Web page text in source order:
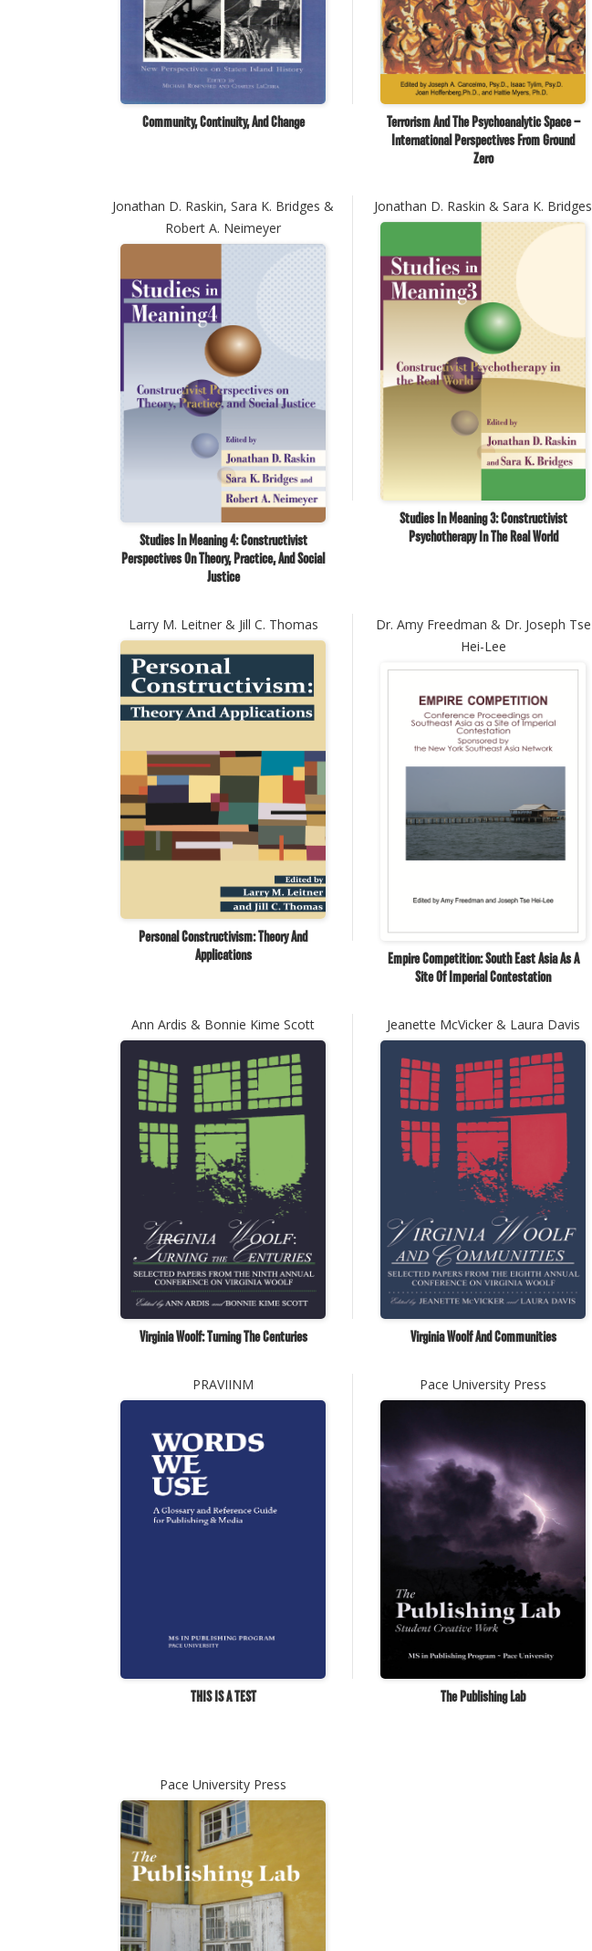
Community, Continuity, And Change
Terrorism And The Psychoanalytic Space –
International Perspectives From Ground
Zero
Jonathan D. Raskin, Sara K. Bridges &
Robert A. Neimeyer
Studies In Meaning 4: Constructivist
Perspectives On Theory, Practice, And Social
Justice
Jonathan D. Raskin & Sara K. Bridges
Studies In Meaning 3: Constructivist
Psychotherapy In The Real World
Larry M. Leitner & Jill C. Thomas
Personal Constructivism: Theory And
Applications
Dr. Amy Freedman & Dr. Joseph Tse
Hei-Lee
Empire Competition: South East Asia As A
Site Of Imperial Contestation
Ann Ardis & Bonnie Kime Scott
Virginia Woolf: Turning The Centuries
Jeanette McVicker & Laura Davis
Virginia Woolf And Communities
PRAVIINM
THIS IS A TEST
Pace University Press
The Publishing Lab
Pace University Press